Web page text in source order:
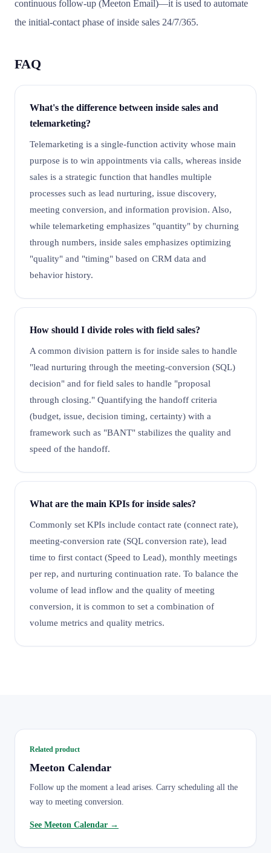
continuous follow-up (Meeton Email)—it is used to automate
the initial-contact phase of inside sales 24/7/365.
FAQ
What's the difference between inside sales and
telemarketing?
Telemarketing is a single-function activity whose main
purpose is to win appointments via calls, whereas inside
sales is a strategic function that handles multiple
processes such as lead nurturing, issue discovery,
meeting conversion, and information provision. Also,
while telemarketing emphasizes "quantity" by churning
through numbers, inside sales emphasizes optimizing
"quality" and "timing" based on CRM data and
behavior history.
How should I divide roles with field sales?
A common division pattern is for inside sales to handle
"lead nurturing through the meeting-conversion (SQL)
decision" and for field sales to handle "proposal
through closing." Quantifying the handoff criteria
(budget, issue, decision timing, certainty) with a
framework such as "BANT" stabilizes the quality and
speed of the handoff.
What are the main KPIs for inside sales?
Commonly set KPIs include contact rate (connect rate),
meeting-conversion rate (SQL conversion rate), lead
time to first contact (Speed to Lead), monthly meetings
per rep, and nurturing continuation rate. To balance the
volume of lead inflow and the quality of meeting
conversion, it is common to set a combination of
volume metrics and quality metrics.
Related product
Meeton Calendar
Follow up the moment a lead arises. Carry scheduling all the
way to meeting conversion.
See Meeton Calendar →